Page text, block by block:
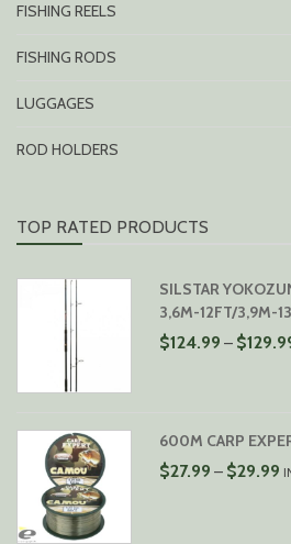
FISHING REELS
FISHING RODS
LUGGAGES
ROD HOLDERS
TOP RATED PRODUCTS
SILSTAR
3,6M-12FT/3,9M-
$124.99 – $
600M CARP
$27.99 – $29.99